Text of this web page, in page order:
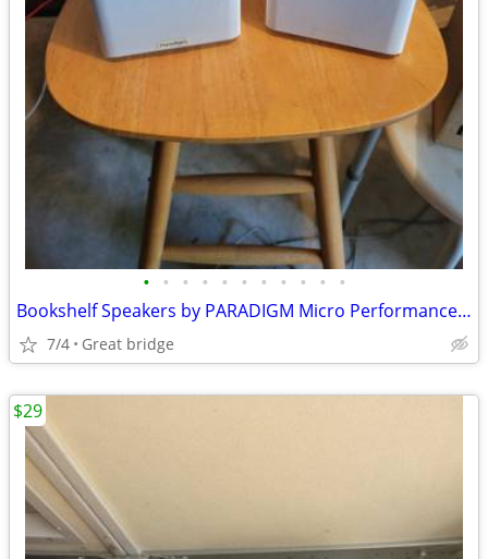
• • • • • • • • • • •
Bookshelf Speakers by PARADIGM Micro Performance Series
7/4 Great bridge
$29